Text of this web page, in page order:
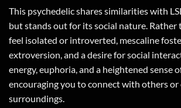
This psychedelic shares similarities with
but stands out for its social nature. Rather
feel isolated or introverted, mescaline
extroversion, and a desire for social
energy, euphoria, and a heightened sense
encouraging you to connect with others
surroundings.